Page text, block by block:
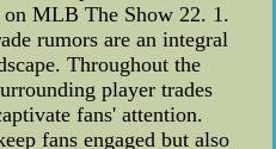
MLB The Show 22. 1.
rumors are an integral
Throughout the
player trades
fans' attention.
fans engaged but also